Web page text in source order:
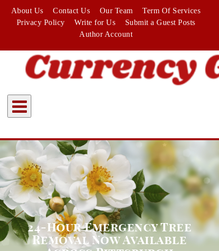
content
About Us Contact Us Our Team
Term Of Services
Privacy Policy
Write for Us
Submit a Guest Posts
Author Account
24-Hour Emergency Tree
Removal Now Available